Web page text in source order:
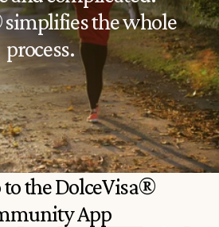
the whole
process.
to the DolceVisa®
App